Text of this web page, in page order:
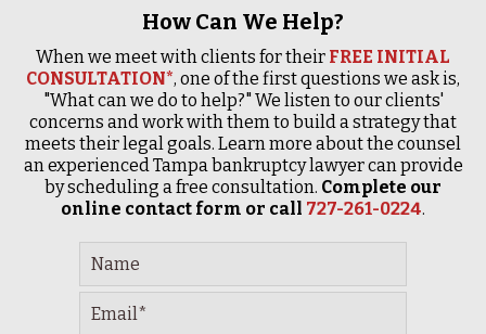
How Can We Help?
When we meet with clients for their FREE INITIAL
CONSULTATION*, one of the first questions we ask is,
"What can we do to help?" We listen to our clients'
concerns and work with them to build a strategy that
meets their legal goals. Learn more about the counsel
an experienced Tampa bankruptcy lawyer can provide
by scheduling a free consultation. Complete our
online contact form or call 727-261-0224.